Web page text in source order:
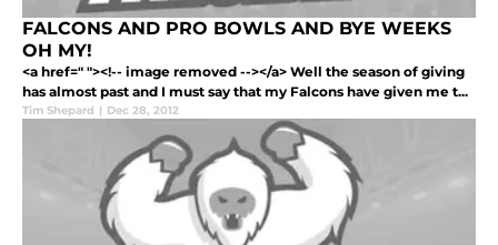
FALCONS AND PRO BOWLS AND BYE WEEKS
OH MY!
<a href=" "><!-- image removed --></a> Well the season of giving
has almost past and I must say that my Falcons have given me t...
Tim Shepard | Dec 28, 2012